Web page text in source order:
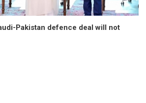
Pakistan defence deal will not